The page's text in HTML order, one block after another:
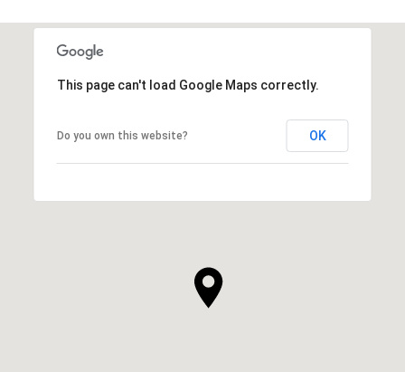
This page can't load Google Maps correctly.
Do you own this website? OK